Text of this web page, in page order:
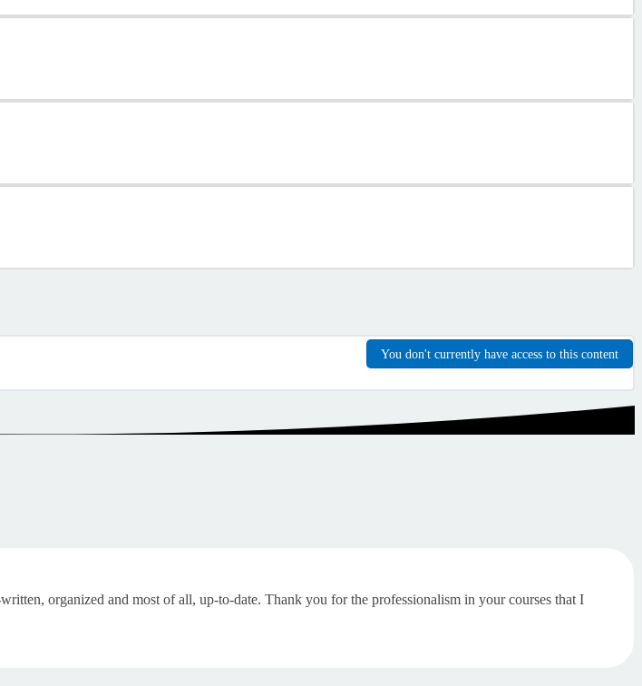
You don't currently have access to this content
organized and most of all, up-to-date. Thank you for the professionalism in your courses that I